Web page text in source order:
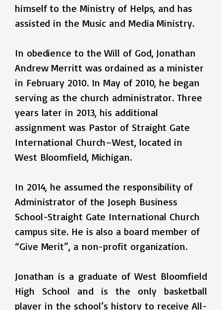
himself to the Ministry of Helps, and has
assisted in the Music and Media Ministry.
In obedience to the Will of God, Jonathan
Andrew Merritt was ordained as a minister
in February 2010. In May of 2010, he began
serving as the church administrator. Three
years later in 2013, his additional
assignment was Pastor of Straight Gate
International Church–West, located in
West Bloomfield, Michigan.
In 2014, he assumed the responsibility of
Administrator of the Joseph Business
School-Straight Gate International Church
campus site. He is also a board member of
“Give Merit”, a non-profit organization.
Jonathan is a graduate of West Bloomfield
High School and is the only basketball
player in the school’s history to receive All-